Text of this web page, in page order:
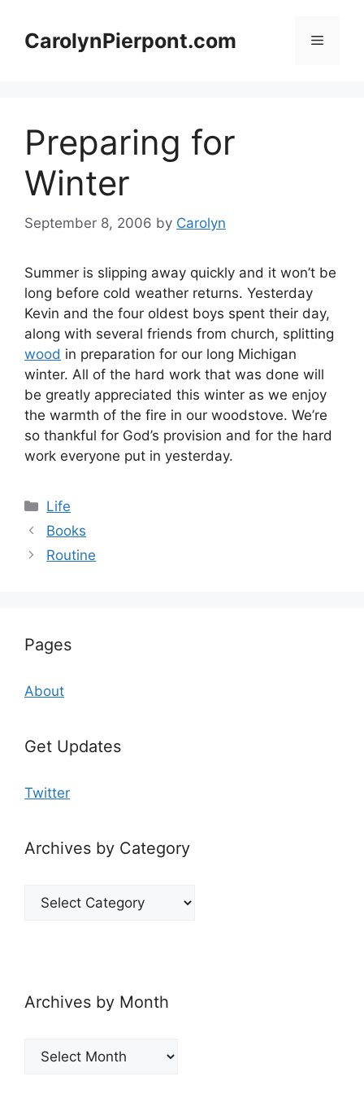
contentCarolynPierpont.com Menu
Preparing for
Winter
September 8, 2006 by Carolyn
Summer is slipping away quickly and it won’t be
long before cold weather returns. Yesterday
Kevin and the four oldest boys spent their day,
along with several friends from church, splitting
wood in preparation for our long Michigan
winter. All of the hard work that was done will
be greatly appreciated this winter as we enjoy
the warmth of the fire in our woodstove. We’re
so thankful for God’s provision and for the hard
work everyone put in yesterday.
Categories
Life
Books
Routine
Pages
About
Get Updates
Twitter
Archives by Category
Archives
Archives by Month
Archives